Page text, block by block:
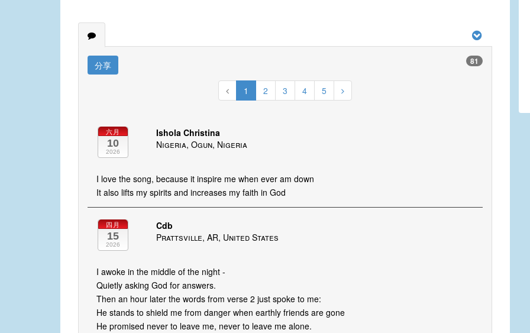
分享 81
1 2 3 4 5
六月
10
2026
Ishola Christina
Nigeria, Ogun, Nigeria
I love the song, because it inspire me when ever am down
It also lifts my spirits and increases my faith in God
四月
15
2026
Cdb
Prattsville, AR, United States
I awoke in the middle of the night -
Quietly asking God for answers.
Then an hour later the words from verse 2 just spoke to me:
He stands to shield me from danger when earthly friends are gone
He promised never to leave me, never to leave me alone.